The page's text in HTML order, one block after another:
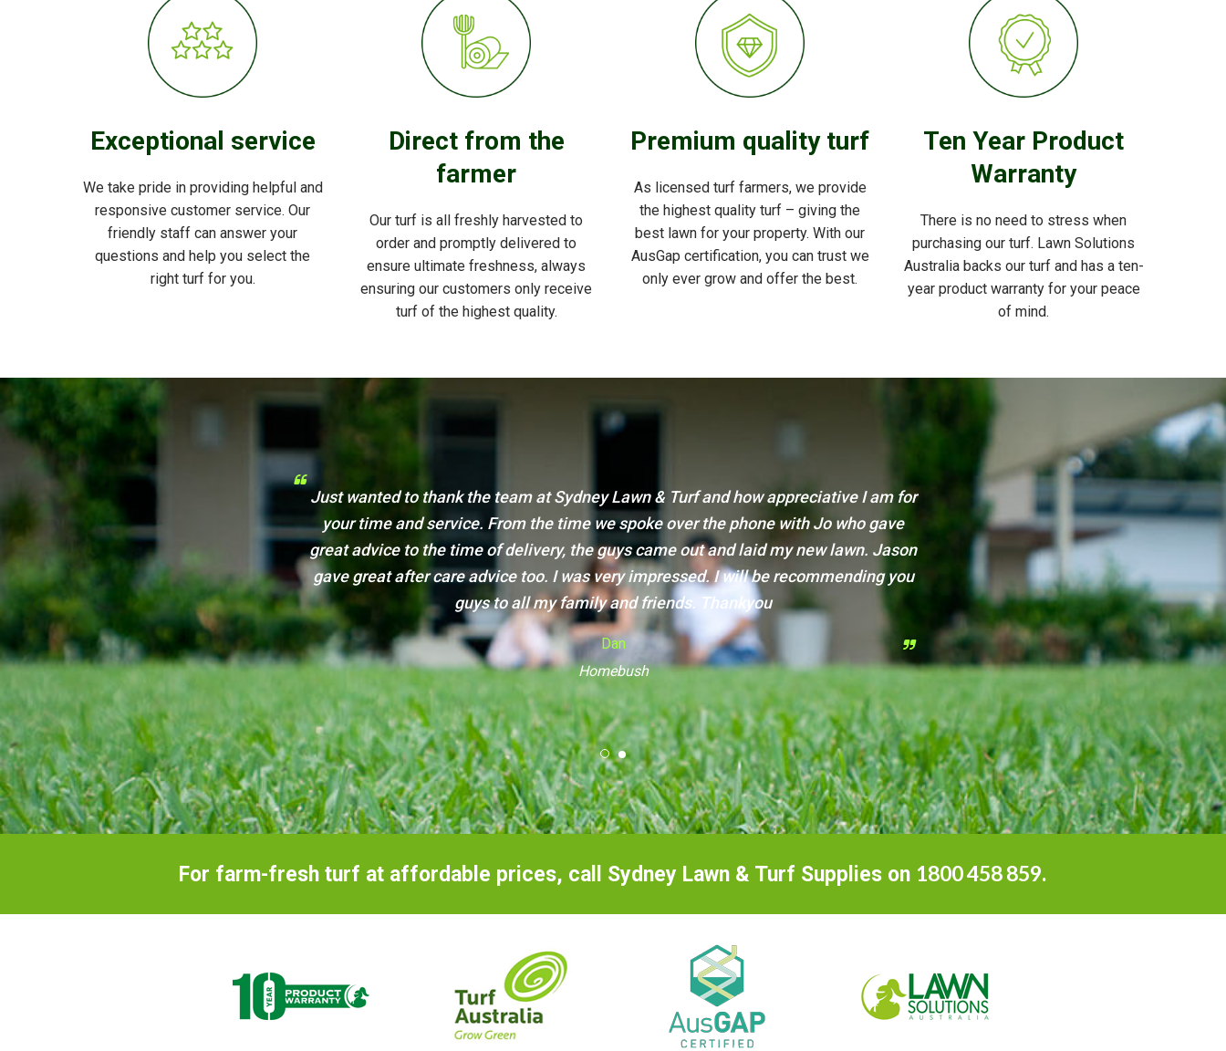
Exceptional service
We take pride in providing helpful and
responsive customer service. Our
friendly staff can answer your
questions and help you select the
right turf for you.
Direct from the
farmer
Our turf is all freshly harvested to
order and promptly delivered to
ensure ultimate freshness, always
ensuring our customers only receive
turf of the highest quality.
Premium quality turf
As licensed turf farmers, we provide
the highest quality turf – giving the
best lawn for your property. With our
AusGap certification, you can trust we
only ever grow and offer the best.
Ten Year Product
Warranty
There is no need to stress when
purchasing our turf. Lawn Solutions
Australia backs our turf and has a ten-
year product warranty for your peace
of mind.
& Turf and how appreciative I am for
over the phone with Jo who gave
came out and laid my new lawn. Jason
impressed. I will be recommending you
friends. Thankyou
Just a quick email to say thank you for the turf and the great service.
We will certainly be getting the turf for our front yard from you and recommending
you to our friends.
Thanks again!
Karen
Caringbah
Just wanted to thank the team at
your time and service. From the time
great advice to the time of delivery, the
gave great after care advice too. I was
guys to all my family
For farm-fresh turf at affordable prices, call Sydney Lawn & Turf Supplies on 1800 458 859.